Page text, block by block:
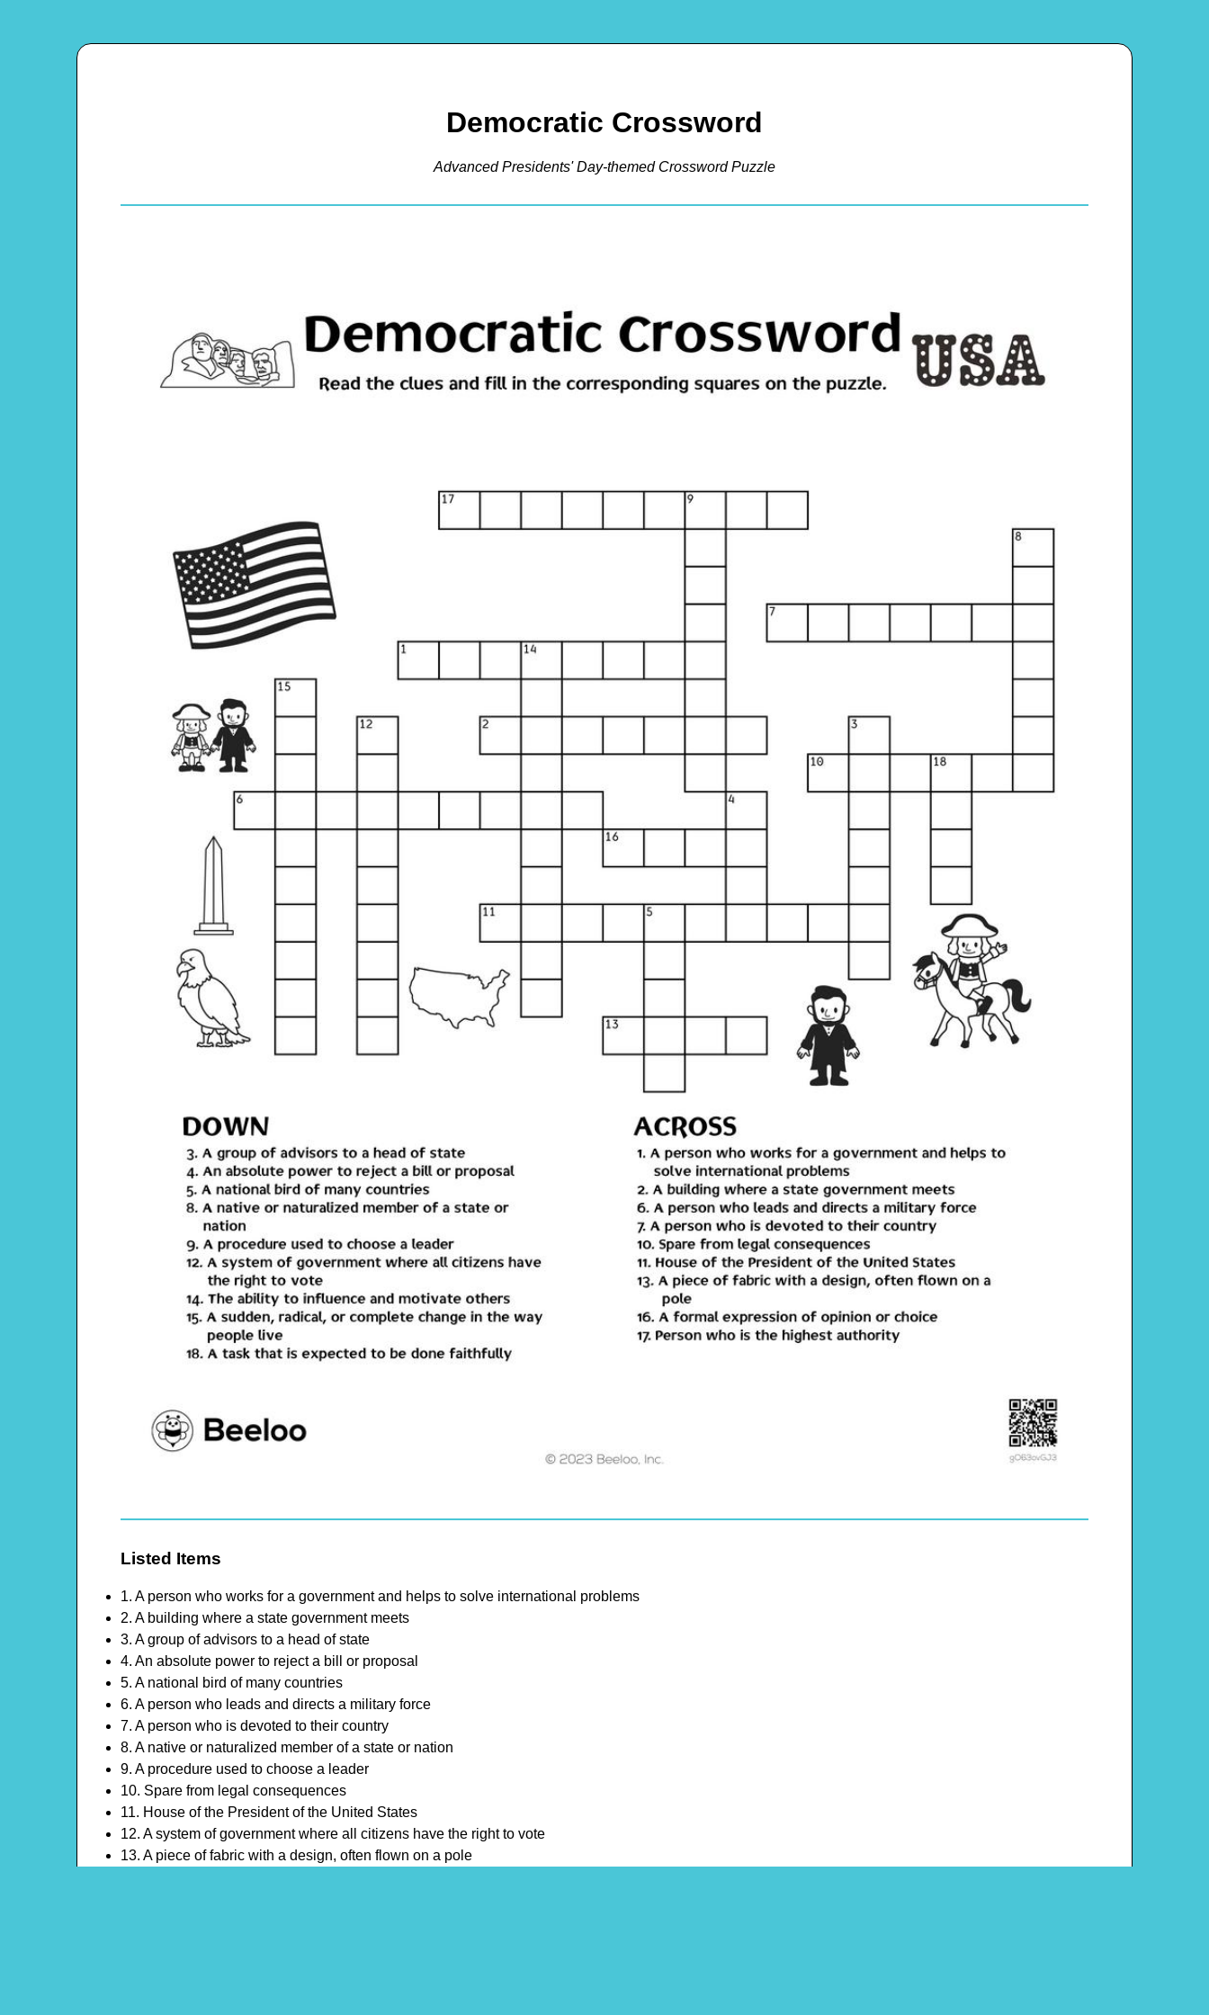
Democratic Crossword
Advanced Presidents' Day-themed Crossword Puzzle
Listed Items
1. A person who works for a government and helps to solve international problems
2. A building where a state government meets
3. A group of advisors to a head of state
4. An absolute power to reject a bill or proposal
5. A national bird of many countries
6. A person who leads and directs a military force
7. A person who is devoted to their country
8. A native or naturalized member of a state or nation
9. A procedure used to choose a leader
10. Spare from legal consequences
11. House of the President of the United States
12. A system of government where all citizens have the right to vote
13. A piece of fabric with a design, often flown on a pole